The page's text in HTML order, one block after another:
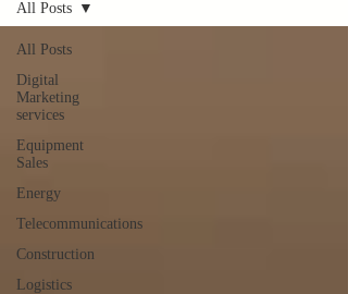
All Posts
Digital
Marketing
services
Equipment
Sales
Energy
Telecommunications
Construction
Logistics
All Posts